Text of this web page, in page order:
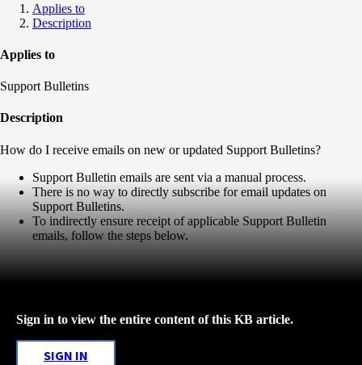
Applies to
Description
Applies to
Support Bulletins
Description
How do I receive emails on new or updated Support Bulletins?
Support Bulletin emails are sent via a manual process.
There is no way to directly subscribe for email updates on
Support Bulletins.
To indirectly ensure receipt of applicable Support Bulletin
emails, follow the steps below.
Sign in to view the entire content of this KB article.
SIGN IN